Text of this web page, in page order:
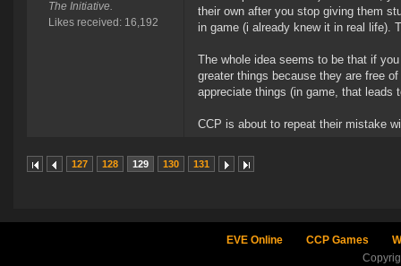
The Initiative.
Likes received: 16,192
their own after you stop giving them
in game (i already knew it in real life).
The whole idea seems to be that if
greater things because they are free
appreciate things (in game, that leads
CCP is about to repeat their mistake
127 128 129 130 131
EVE Online CCP Games